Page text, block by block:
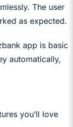
The user
as expected.
app is basic
automatically,
you’ll love